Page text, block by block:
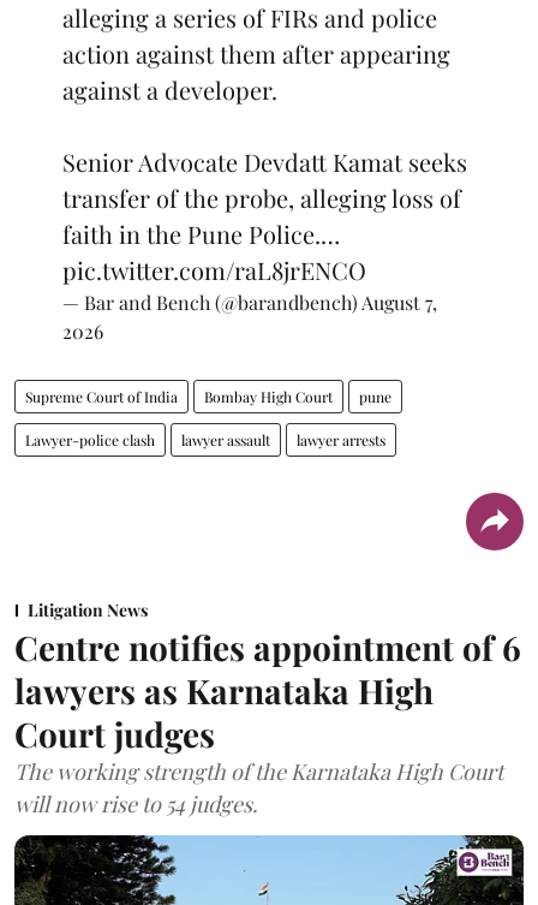
alleging a series of FIRs and police
action against them after appearing
against a developer.
Senior Advocate Devdatt Kamat seeks
transfer of the probe, alleging loss of
faith in the Pune Police.…
pic.twitter.com/raL8jrENCO
— Bar and Bench (@barandbench)August 7,
2026
Supreme Court of India Bombay High Court pune
Lawyer-police clash lawyer assault lawyer arrests
Litigation News
Centre notifies appointment of 6
lawyers as Karnataka High
Court judges
The working strength of the Karnataka High Court
will now rise to 54 judges.